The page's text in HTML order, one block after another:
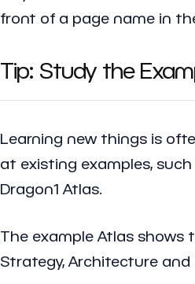
front of a page name in
Tip: Study the
Learning new things is
at existing examples,
Dragon1 Atlas.
The example Atlas shows
Strategy, Architecture and